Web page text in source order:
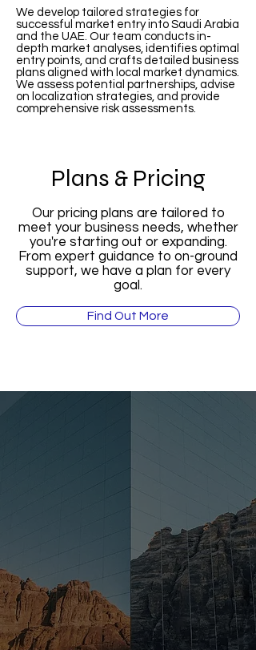
We develop tailored strategies for
successful market entry into Saudi Arabia
and the UAE. Our team conducts in-
depth market analyses, identifies optimal
entry points, and crafts detailed business
plans aligned with local market dynamics.
We assess potential partnerships, advise
on localization strategies, and provide
comprehensive risk assessments.
Plans & Pricing
Our pricing plans are tailored to
meet your business needs, whether
you're starting out or expanding.
From expert guidance to on-ground
support, we have a plan for every
goal.
Find Out More
future of global business.
Those who enter now are
positioning themselves at the
forefront of unprecedented
wealth and opportunity.”
RANA MARISTANI - DIRECTOR